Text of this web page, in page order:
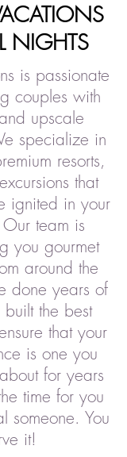
NIGHTS
is passionate
couples with
upscale
specialize in
resorts,
that
ignited in your
team is
you gourmet
around the
done years of
the best
that your
is one you
for years
time for you
someone. You
it!